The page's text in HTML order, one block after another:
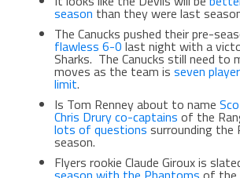
season than they were last
The Canucks pushed their pre-
flawless 6-0last night with a
Sharks. The Canucks still need to
moves as the team is seven
limit.
Is Tom Renney about to name
Chris Drury co-captains of the
lots of questions surrounding the
season.
Flyers rookie Claude Giroux is